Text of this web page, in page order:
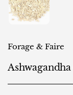
Forage & Faire